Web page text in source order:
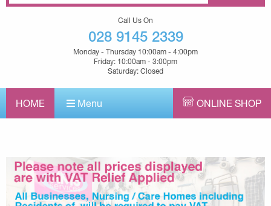
Call Us On
028 9145 2339
Monday - Thursday 10:00am - 4:00pm
Friday: 10:00am - 3:00pm
Saturday: Closed
HOME Menu ONLINE SHOP